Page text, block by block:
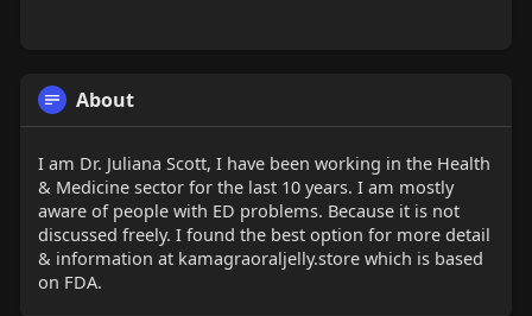
About
I am Dr. Juliana Scott, I have been working in the Health
& Medicine sector for the last 10 years. I am mostly
aware of people with ED problems. Because it is not
discussed freely. I found the best option for more detail
& information at kamagraoraljelly.store which is based
on FDA.